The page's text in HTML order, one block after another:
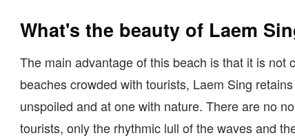
What's the beauty of Laem
The main advantage of this beach is that it is not
beaches crowded with tourists, Laem Sing
unspoiled and at one with nature. There are no
tourists, only the rhythmic lull of the waves and